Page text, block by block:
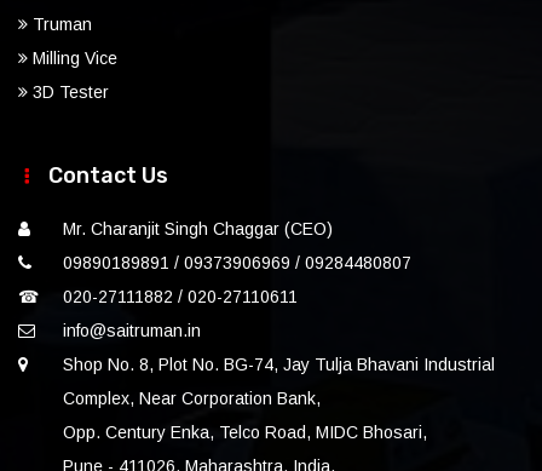
Truman
Milling Vice
3D Tester
Contact Us
Mr. Charanjit Singh Chaggar (CEO)
09890189891 / 09373906969 / 09284480807
☎
020-27111882 / 020-27110611
info@saitruman.in
Shop No. 8, Plot No. BG-74, Jay Tulja Bhavani Industrial
Complex, Near Corporation Bank,
Opp. Century Enka, Telco Road, MIDC Bhosari,
Pune - 411026, Maharashtra, India.